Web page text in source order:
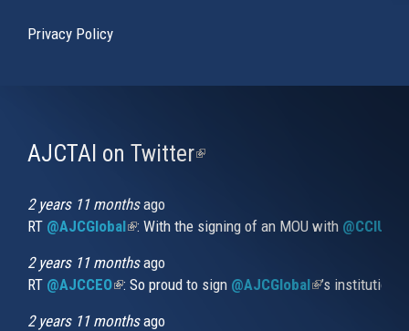
Privacy Policy
AJCTAI on Twitter(link
2 years 11 monthsago
RT @AJCGlobal(link is external)
: With the signing of an MOU with
2 years 11 monthsago
RT @AJCCEO(link is external)
: So proud to sign @AJCGlobal(link is
’s
2 years 11 monthsago